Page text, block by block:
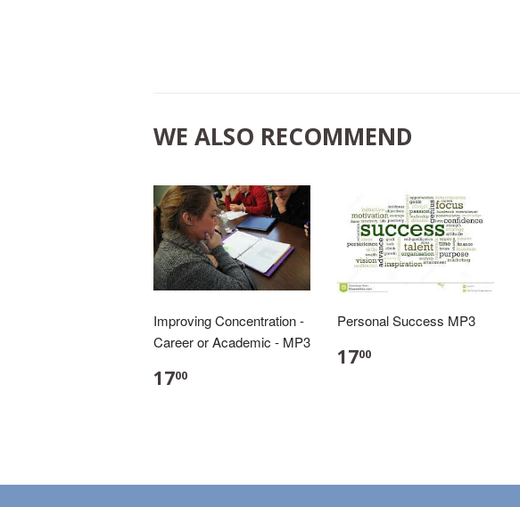
WE ALSO RECOMMEND
Improving Concentration -
Career or Academic - MP3
1700
Personal Success MP3
1700